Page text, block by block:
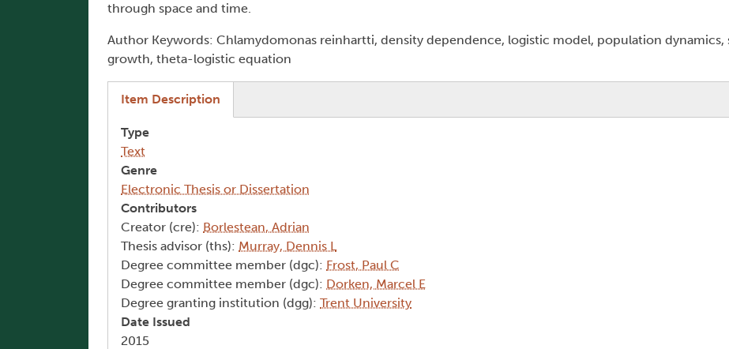
through space and time.
Author Keywords: Chlamydomonas reinhartti, density dependence, logistic model, population dynamics,
growth, theta-logistic equation
Item Description
Type
Text
Genre
Electronic Thesis or Dissertation
Contributors
Creator (cre): Borlestean, Adrian
Thesis advisor (ths): Murray, Dennis L
Degree committee member (dgc): Frost, Paul C
Degree committee member (dgc): Dorken, Marcel E
Degree granting institution (dgg): Trent University
Date Issued
2015